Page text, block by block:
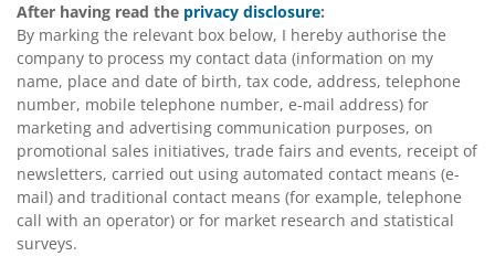
After having read the privacy disclosure:
By marking the relevant box below, I hereby authorise the
company to process my contact data (information on my
name, place and date of birth, tax code, address, telephone
number, mobile telephone number, e-mail address) for
marketing and advertising communication purposes, on
promotional sales initiatives, trade fairs and events, receipt of
newsletters, carried out using automated contact means (e-
mail) and traditional contact means (for example, telephone
call with an operator) or for market research and statistical
surveys.